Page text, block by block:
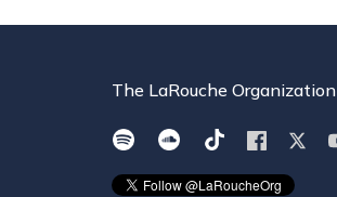
The LaRouche Organization